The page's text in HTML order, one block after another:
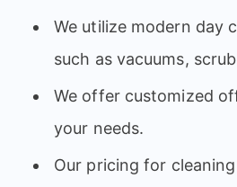
We utilize modern day
such as vacuums,
We offer customized
your needs.
Our pricing for